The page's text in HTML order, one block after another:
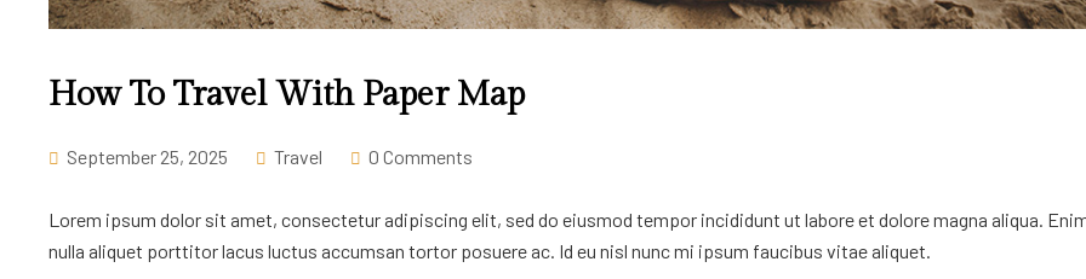
How To Travel With Paper Map
September 25, 2025 Travel 0 Comments
Lorem ipsum dolor sit amet, consectetur adipiscing elit, sed do eiusmod tempor incididunt ut labore et dolore magna aliqua.
nulla aliquet porttitor lacus luctus accumsan tortor posuere ac. Id eu nisl nunc mi ipsum faucibus vitae aliquet.